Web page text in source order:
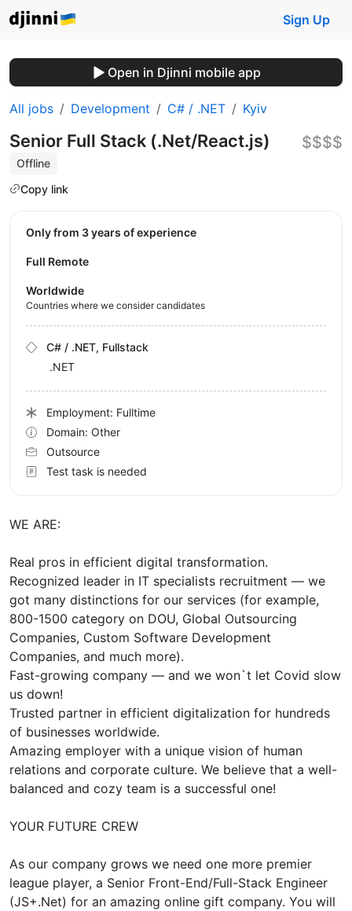
Sign Up
Open in Djinni mobile app
All jobs Development C# / .NET Kyiv
Senior Full Stack (.Net/React.js)
Offline
Copy link
$$$$
WE ARE:
Real pros in efficient digital transformation.
Recognized leader in IT specialists recruitment — we
got many distinctions for our services (for example,
800-1500 category on DOU, Global Outsourcing
Companies, Custom Software Development
Companies, and much more).
Fast-growing company — and we won`t let Covid slow
us down!
Trusted partner in efficient digitalization for hundreds
of businesses worldwide.
Amazing employer with a unique vision of human
relations and corporate culture. We believe that a well-
balanced and cozy team is a successful one!
YOUR FUTURE CREW
As our company grows we need one more premier
league player, a Senior Front-End/Full-Stack Engineer
(JS+.Net) for an amazing online gift company. You will
Only from 3 years of experience
Full Remote
Worldwide
Countries where we consider candidates
C# / .NET, Fullstack
.NET
Employment: Fulltime
Domain: Other
Outsource
Test task is needed